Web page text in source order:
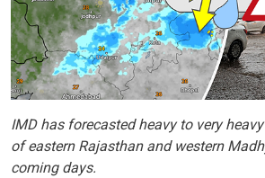
IMD has forecasted heavy to very
of eastern Rajasthan and western
coming days.